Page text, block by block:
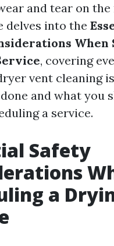
and tear on the
delves into the
When
, covering
vent cleaning
and what you
a service.
Safety
a